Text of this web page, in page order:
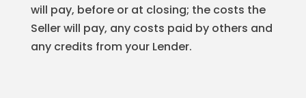
will pay, before or at closing; the costs the
Seller will pay, any costs paid by others and
any credits from your Lender.